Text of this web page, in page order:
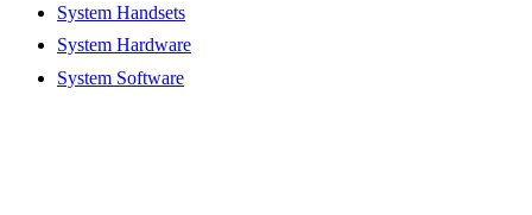
System Handsets
System Hardware
System Software